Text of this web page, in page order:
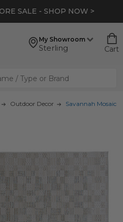
SALE - SHOP NOW >
My Showroom
Sterling Cart
Outdoor Decor Savannah Mosaic